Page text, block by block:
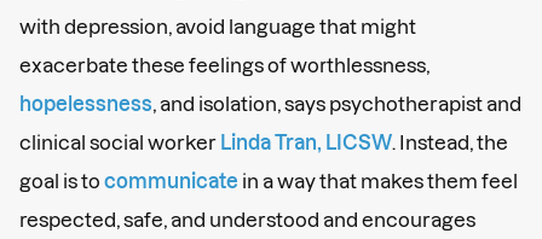
with depression, avoid language that might
exacerbate these feelings of worthlessness,
hopelessness , and isolation, says psychotherapist and
clinical social worker
Linda Tran, LICSW . Instead, the
goal is to communicate in a way that makes them feel
respected, safe, and understood and encourages